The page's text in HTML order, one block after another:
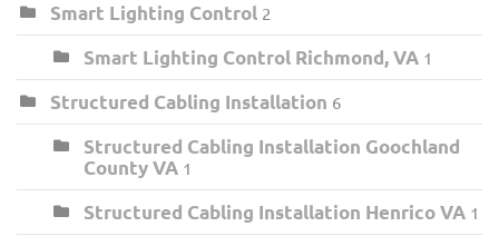
Smart Lighting Control 2
Smart Lighting Control Richmond, VA 1
Structured Cabling Installation 6
Structured Cabling Installation Goochland
County VA 1
Structured Cabling Installation Henrico VA 1